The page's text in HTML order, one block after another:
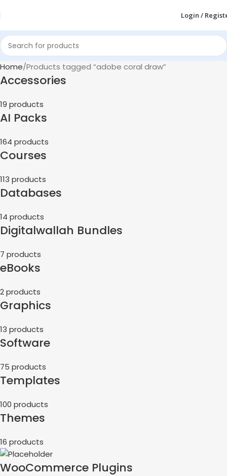
Login /
Home Products tagged “adobe coral draw”
Accessories
19 products
AI Packs
164 products
Courses
113 products
Databases
14 products
Digitalwallah Bundles
7 products
eBooks
2 products
Graphics
13 products
Software
75 products
Templates
100 products
Themes
16 products
WooCommerce Plugins